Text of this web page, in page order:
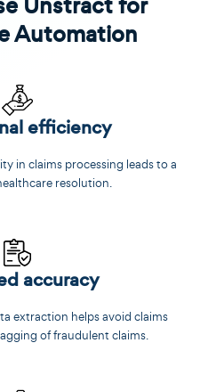
Automation
efficiency
in claims processing leads to a
resolution.
accuracy
extraction helps avoid claims
of fraudulent claims.